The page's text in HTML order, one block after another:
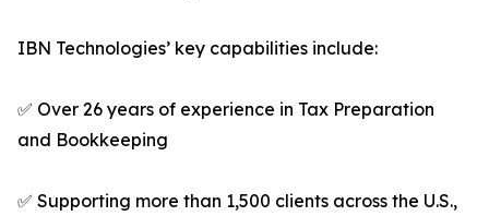
IBN Technologies’ key capabilities include:
✅ Over 26 years of experience in Tax Preparation
and Bookkeeping
✅ Supporting more than 1,500 clients across the U.S.,